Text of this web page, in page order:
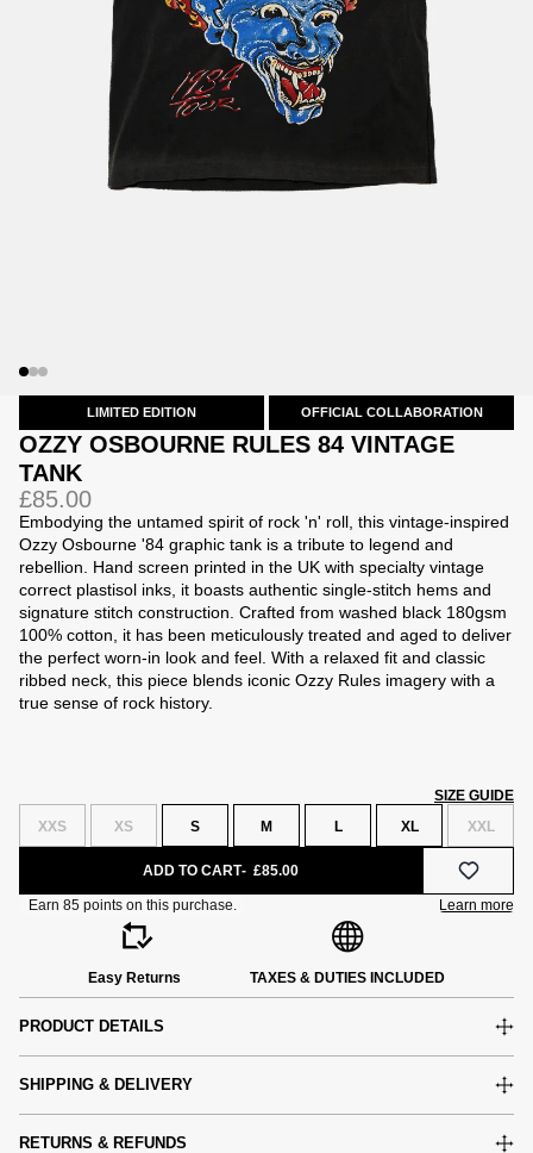
LIMITED EDITION OFFICIAL COLLABORATION
OZZY OSBOURNE RULES 84 VINTAGE
TANK
£85.00
Embodying the untamed spirit of rock 'n' roll, this vintage-inspired
Ozzy Osbourne '84 graphic tank is a tribute to legend and
rebellion. Hand screen printed in the UK with specialty vintage
correct plastisol inks, it boasts authentic single-stitch hems and
signature stitch construction. Crafted from washed black 180gsm
100% cotton, it has been meticulously treated and aged to deliver
the perfect worn-in look and feel. With a relaxed fit and classic
ribbed neck, this piece blends iconic Ozzy Rules imagery with a
true sense of rock history.
SIZE GUIDE
XXS
XS S M L XL XXL
ADD TO CART £85.00
Easy Returns TAXES & DUTIES INCLUDED
PRODUCT DETAILS
SHIPPING & DELIVERY
RETURNS & REFUNDS